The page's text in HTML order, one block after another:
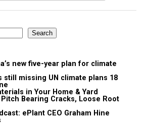
Search
new five-year plan for climate
missing UN climate plans 18
in Your Home & Yard
Pitch Bearing Cracks, Loose Root
ePlant CEO Graham Hine